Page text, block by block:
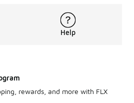
Help
rewards, and more with FLX